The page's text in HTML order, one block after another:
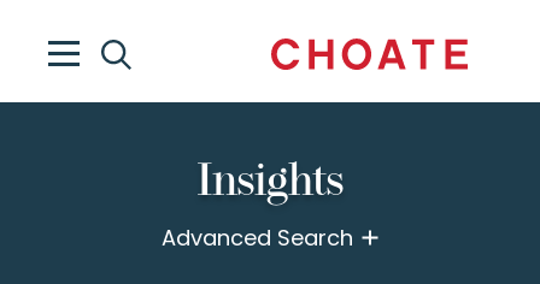
Insights
Advanced Search